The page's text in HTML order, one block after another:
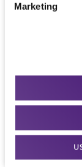
Marketing